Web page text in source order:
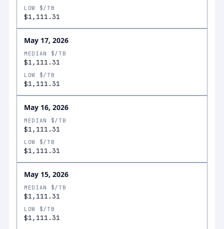
LOW $/TB
$1,111.31
May 17, 2026
MEDIAN $/TB
$1,111.31
LOW $/TB
$1,111.31
May 16, 2026
MEDIAN $/TB
$1,111.31
LOW $/TB
$1,111.31
May 15, 2026
MEDIAN $/TB
$1,111.31
LOW $/TB
$1,111.31